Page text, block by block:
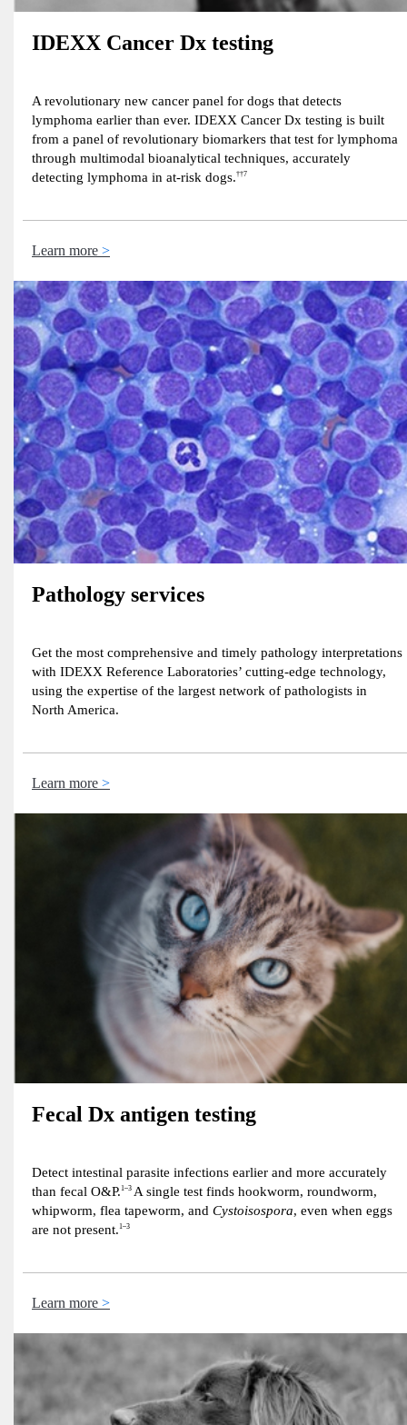
IDEXX Cancer Dx testing
A revolutionary new cancer panel for dogs that detects
lymphoma earlier than ever. IDEXX Cancer Dx testing is built
from a panel of revolutionary biomarkers that test for lymphoma
through multimodal bioanalytical techniques, accurately
detecting lymphoma in at-risk dogs.††7
Learn more
Pathology services
Get the most comprehensive and timely pathology interpretations
with IDEXX Reference Laboratories’ cutting-edge technology,
using the expertise of the largest network of pathologists in
North America.
Learn more
Fecal Dx antigen testing
Detect intestinal parasite infections earlier and more accurately
than fecal O&P.1–3 A single test finds hookworm, roundworm,
whipworm, flea tapeworm, and Cystoisospora, even when eggs
are not present.1–3
Learn more